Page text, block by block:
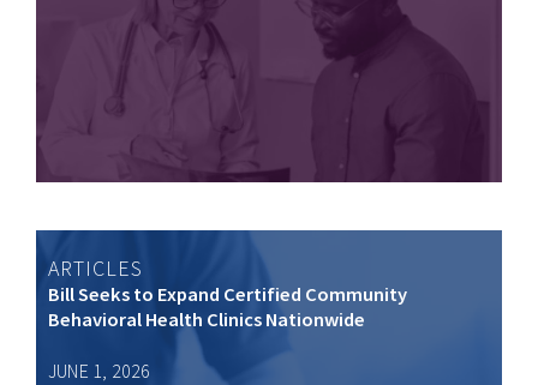
ARTICLES
Bill Seeks to Expand Certified Community
Behavioral Health Clinics Nationwide
JUNE 1, 2026